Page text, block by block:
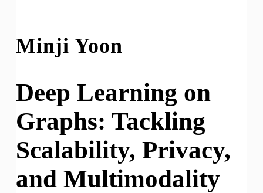
Minji Yoon
Deep Learning on
Graphs: Tackling
Scalability, Privacy,
and Multimodality